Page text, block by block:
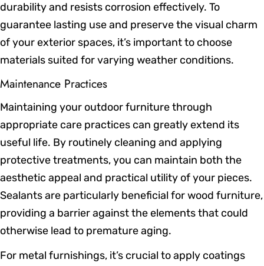
durability and resists corrosion effectively. To
guarantee lasting use and preserve the visual charm
of your exterior spaces, it’s important to choose
materials suited for varying weather conditions.
Maintenance Practices
Maintaining your outdoor furniture through
appropriate care practices can greatly extend its
useful life. By routinely cleaning and applying
protective treatments, you can maintain both the
aesthetic appeal and practical utility of your pieces.
Sealants are particularly beneficial for wood furniture,
providing a barrier against the elements that could
otherwise lead to premature aging.
For metal furnishings, it’s crucial to apply coatings